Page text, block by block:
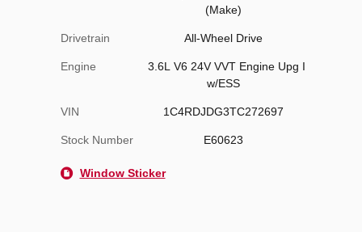
(Make)
Drivetrain All-Wheel Drive
Engine
3.6L V6 24V VVT Engine Upg I
w/ESS
VIN 1C4RDJDG3TC272697
Stock Number E60623
Window Sticker